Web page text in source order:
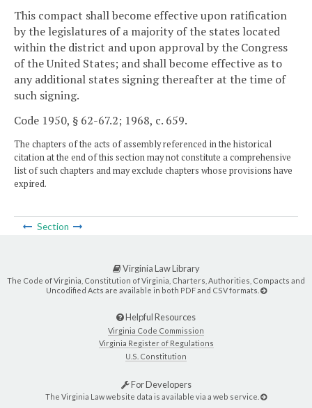
This compact shall become effective upon ratification
by the legislatures of a majority of the states located
within the district and upon approval by the Congress
of the United States; and shall become effective as to
any additional states signing thereafter at the time of
such signing.
Code 1950, § 62-67.2; 1968, c. 659.
The chapters of the acts of assembly referenced in the historical
citation at the end of this section may not constitute a comprehensive
list of such chapters and may exclude chapters whose provisions have
expired.
Section
Virginia Law Library
The Code of Virginia, Constitution of Virginia, Charters, Authorities, Compacts and
Uncodified Acts are available in both PDF and CSV formats.
Helpful Resources
Virginia Code Commission
Virginia Register of Regulations
U.S. Constitution
For Developers
The Virginia Law website data is available via a web service.